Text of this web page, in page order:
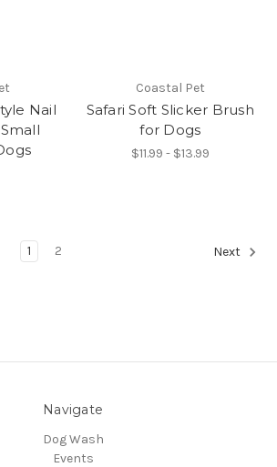
Nail
Coastal Pet
Safari Soft Slicker Brush
for Dogs
$11.99 - $13.99
1 2 Next
Navigate
Dog Wash
Events